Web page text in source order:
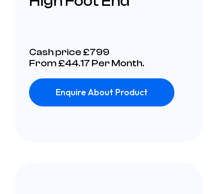
Cash price £799
From £44.17 Per Month.
Enquire About Product